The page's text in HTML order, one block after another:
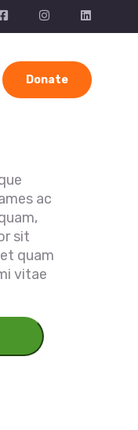
Donate
ac
sit
quam
vitae